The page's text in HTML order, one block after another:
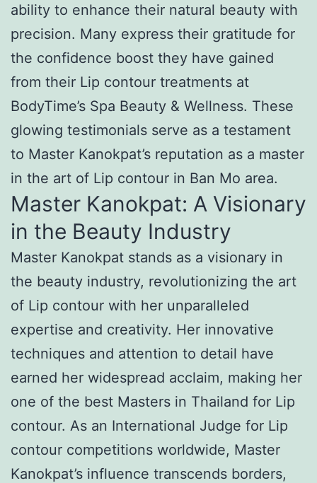
ability to enhance their natural beauty with
precision. Many express their gratitude for
the confidence boost they have gained
from their Lip contour treatments at
BodyTime’s Spa Beauty & Wellness. These
glowing testimonials serve as a testament
to Master Kanokpat’s reputation as a master
in the art of Lip contour in Ban Mo area.
Master Kanokpat: A Visionary
in the Beauty Industry
Master Kanokpat stands as a visionary in
the beauty industry, revolutionizing the art
of Lip contour with her unparalleled
expertise and creativity. Her innovative
techniques and attention to detail have
earned her widespread acclaim, making her
one of the best Masters in Thailand for Lip
contour. As an International Judge for Lip
contour competitions worldwide, Master
Kanokpat’s influence transcends borders,